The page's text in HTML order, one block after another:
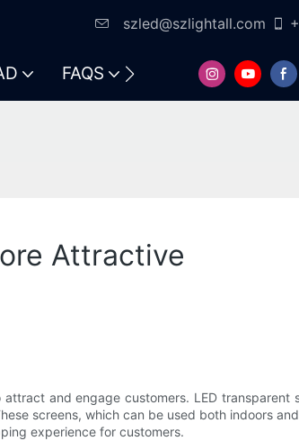
szled@szlightall.com
FAQS RESOURCES &
Attractive
and engage customers. LED transparent
screens, which can be used both indoors
experience for customers.